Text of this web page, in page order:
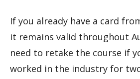
If you already have a card
it remains valid throughout
need to retake the course if
worked in the industry for